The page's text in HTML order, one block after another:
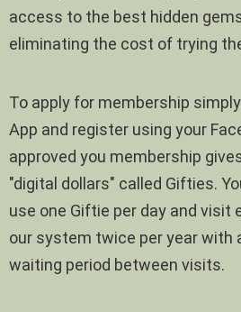
access to the best hidden
eliminating the cost of trying
To apply for membership
App and register using your
approved you membership
"digital dollars" called Gifties.
use one Giftie per day and visit
our system twice per year with
waiting period between visits.